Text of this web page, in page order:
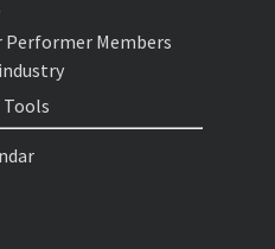
Members